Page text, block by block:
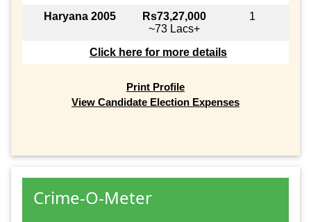
Haryana 2005
Rs73,27,000
~73 Lacs+
1
Click here for more details
Print Profile
View Candidate Election Expenses
Crime-O-Meter